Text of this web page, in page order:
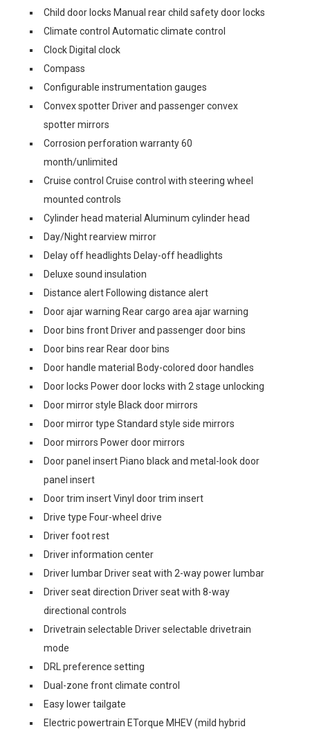
Child door locks Manual rear child safety door locks
Climate control Automatic climate control
Clock Digital clock
Compass
Configurable instrumentation gauges
Convex spotter Driver and passenger convex
spotter mirrors
Corrosion perforation warranty 60
month/unlimited
Cruise control Cruise control with steering wheel
mounted controls
Cylinder head material Aluminum cylinder head
Day/Night rearview mirror
Delay off headlights Delay-off headlights
Deluxe sound insulation
Distance alert Following distance alert
Door ajar warning Rear cargo area ajar warning
Door bins front Driver and passenger door bins
Door bins rear Rear door bins
Door handle material Body-colored door handles
Door locks Power door locks with 2 stage unlocking
Door mirror style Black door mirrors
Door mirror type Standard style side mirrors
Door mirrors Power door mirrors
Door panel insert Piano black and metal-look door
panel insert
Door trim insert Vinyl door trim insert
Drive type Four-wheel drive
Driver foot rest
Driver information center
Driver lumbar Driver seat with 2-way power lumbar
Driver seat direction Driver seat with 8-way
directional controls
Drivetrain selectable Driver selectable drivetrain
mode
DRL preference setting
Dual-zone front climate control
Easy lower tailgate
Electric powertrain ETorque MHEV (mild hybrid